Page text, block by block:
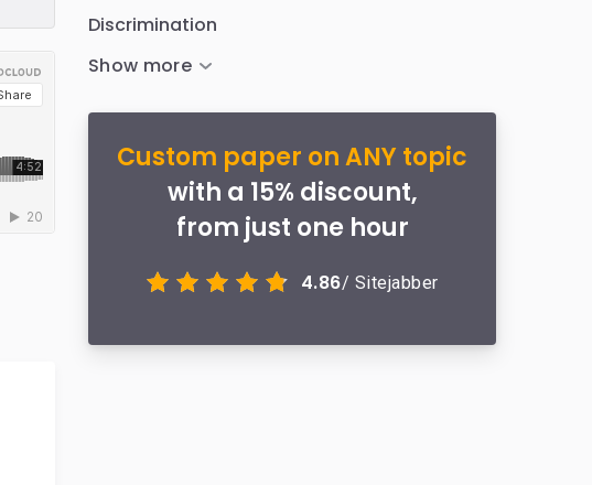
Discrimination
Custom paper on ANY topic
with a 15% discount,
from just one hour
4.86/ Sitejabber